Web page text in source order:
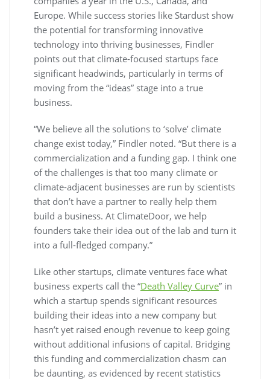
Europe. While success stories like Stardust show
the potential for transforming innovative
technology into thriving businesses, Findler
points out that climate-focused startups face
significant headwinds, particularly in terms of
moving from the “ideas” stage into a true
business.
“We believe all the solutions to ‘solve’ climate
change exist today,” Findler noted. “But there is a
commercialization and a funding gap. I think one
of the challenges is that too many climate or
climate-adjacent businesses are run by scientists
that don’t have a partner to really help them
build a business. At ClimateDoor, we help
founders take their idea out of the lab and turn it
into a full-fledged company.”
Like other startups, climate ventures face what
business experts call the “Death Valley Curve” in
which a startup spends significant resources
building their ideas into a new company but
hasn’t yet raised enough revenue to keep going
without additional infusions of capital. Bridging
this funding and commercialization chasm can
be daunting, as evidenced by recent statistics